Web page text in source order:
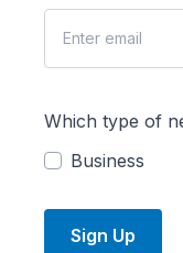
Which type of
Business
Sign Up